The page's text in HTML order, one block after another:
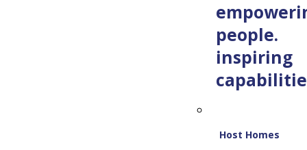
people.
inspiring
Host Homes